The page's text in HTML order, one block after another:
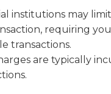
institutions may
requiring
transactions.
are typically